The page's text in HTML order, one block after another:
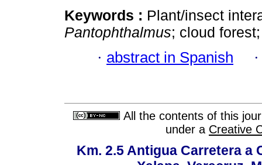
Keywords : Plant/insect
Pantophthalmus; cloud
· abstract in Spanish
All the contents of this
under a Creative
Km. 2.5 Antigua Carretera a